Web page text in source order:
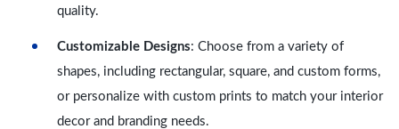
quality.
Customizable Designs: Choose from a variety of
shapes, including rectangular, square, and custom forms,
or personalize with custom prints to match your interior
decor and branding needs.